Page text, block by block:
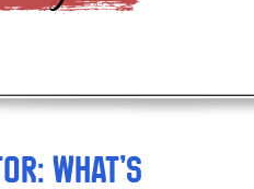
What’s